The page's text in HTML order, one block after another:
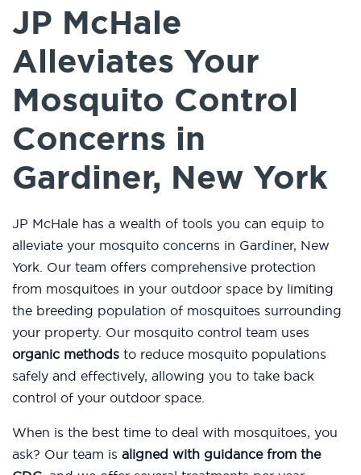
JP McHale
Alleviates Your
Mosquito Control
Concerns in
Gardiner, New York
JP McHale has a wealth of tools you can equip to
alleviate your mosquito concerns in Gardiner, New
York. Our team offers comprehensive protection
from mosquitoes in your outdoor space by limiting
the breeding population of mosquitoes surrounding
your property. Our mosquito control team uses
organic methods to reduce mosquito populations
safely and effectively, allowing you to take back
control of your outdoor space.
When is the best time to deal with mosquitoes, you
ask? Our team is aligned with guidance from the